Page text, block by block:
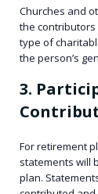
Churches and
the contributors
type of
the person’s
3.
For retirement
statements will
plan.